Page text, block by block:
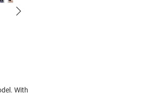
With